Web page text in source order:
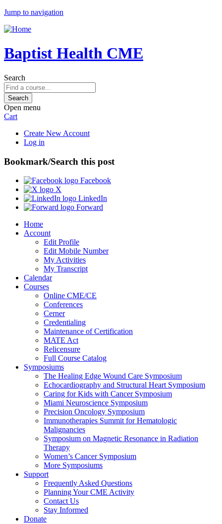
Jump to navigation
Baptist Health CME
Search
Open menu
Cart
Create New Account
Log in
Bookmark/Search this post
Facebook
X
LinkedIn
Forward
Home
Account
Edit Profile
Edit Mobile Number
My Activities
My Transcript
Calendar
Courses
Online CME/CE
Conferences
Cerner
Credentialing
Maintenance of Certification
MATE Act
Relicensure
Full Course Catalog
Symposiums
The Healing Edge Wound Care Symposium
Echocardiography and Structural Heart Symposium
Caring for Kids with Cancer Symposium
Miami Neuroscience Symposium
Precision Oncology Symposium
Immunotherapies Summit for Hematologic
Malignancies
Symposium on Magnetic Resonance in Radiation
Therapy
Women’s Cancer Symposium
More Symposiums
Support
Frequently Asked Questions
Planning Your CME Activity
Contact Us
Stay Informed
Donate